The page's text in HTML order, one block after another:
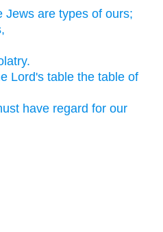
Jews are types of ours;
Lord's table the table of
have regard for our